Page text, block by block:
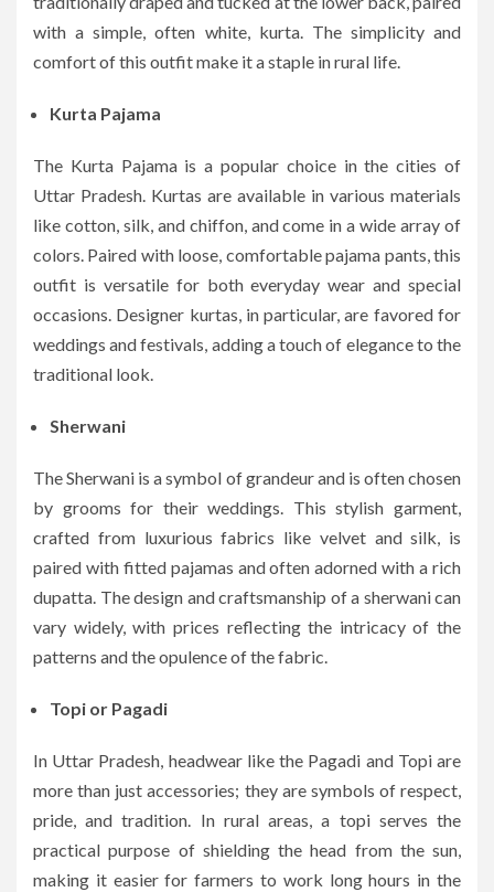
with a simple, often white, kurta. The simplicity and
comfort of this outfit make it a staple in rural life.
Kurta Pajama
The Kurta Pajama is a popular choice in the cities of
Uttar Pradesh. Kurtas are available in various materials
like cotton, silk, and chiffon, and come in a wide array of
colors. Paired with loose, comfortable pajama pants, this
outfit is versatile for both everyday wear and special
occasions. Designer kurtas, in particular, are favored for
weddings and festivals, adding a touch of elegance to the
traditional look.
Sherwani
The Sherwani is a symbol of grandeur and is often chosen
by grooms for their weddings. This stylish garment,
crafted from luxurious fabrics like velvet and silk, is
paired with fitted pajamas and often adorned with a rich
dupatta. The design and craftsmanship of a sherwani can
vary widely, with prices reflecting the intricacy of the
patterns and the opulence of the fabric.
Topi or Pagadi
In Uttar Pradesh, headwear like the Pagadi and Topi are
more than just accessories; they are symbols of respect,
pride, and tradition. In rural areas, a topi serves the
practical purpose of shielding the head from the sun,
making it easier for farmers to work long hours in the